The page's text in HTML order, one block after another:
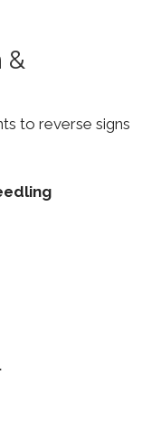
&
to reverse signs